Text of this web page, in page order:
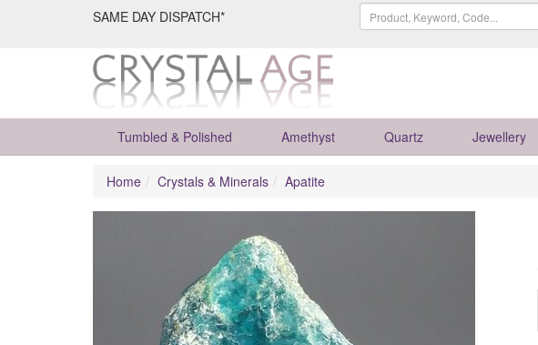
SAME DAY DISPATCH*
Tumbled & Polished Amethyst Quartz Jewellery
Home Crystals & Minerals Apatite